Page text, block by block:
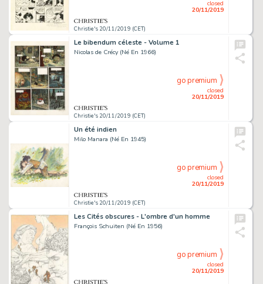
Christie's 20/11/2019 (CET)
closed
20/11/2019
Le bibendum céleste - Volume 1
Nicolas de Crécy (Né En 1966)
Christie's 20/11/2019 (CET)
closed
20/11/2019
go premium
Un été indien
Milo Manara (Né En 1945)
Christie's 20/11/2019 (CET)
closed
20/11/2019
go premium
Les Cités obscures - L'ombre d'un homme
François Schuiten (Né En 1956)
closed
20/11/2019
go premium